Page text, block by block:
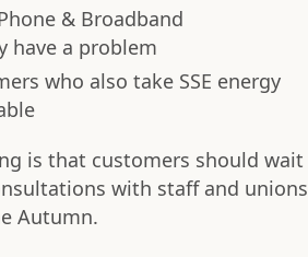
& Broadband
have a problem
who also take SSE energy
is that customers should wait
with staff and unions
Autumn.